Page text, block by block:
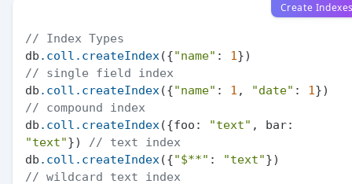
Create
// Index Types
db .coll .createIndex ({"name" : 1
// single field index
db .coll .createIndex ({"name" : 1 , "date" : 1
// compound index
db .coll .createIndex ({foo: "text"
"text"})
// text index
db .coll .createIndex ({"$**" : "text"
// wildcard text index